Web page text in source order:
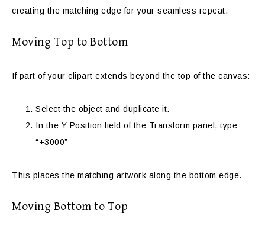
creating the matching edge for your seamless repeat.
Moving Top to Bottom
If part of your clipart extends beyond the top of the canvas:
Select the object and duplicate it.
In the Y Position field of the Transform panel, type
“+3000”
This places the matching artwork along the bottom edge.
Moving Bottom to Top